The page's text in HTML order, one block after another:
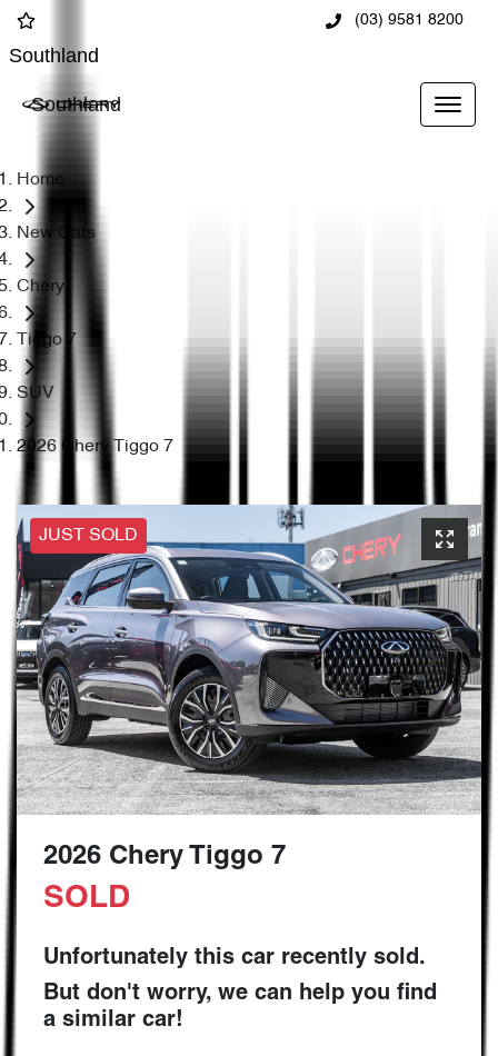
(03) 9581 8200
Southland
Southland
Home
New Cars
Chery
Tiggo 7
SUV
2026 Chery Tiggo 7
JUST SOLD
2026 Chery Tiggo 7
SOLD
Unfortunately this car recently sold.
But don't worry, we can help you find
a similar car!